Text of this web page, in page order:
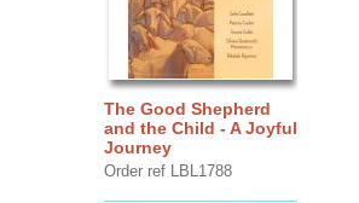
The Good Shepherd
and the Child - A Joyful
Journey
Order ref LBL1788